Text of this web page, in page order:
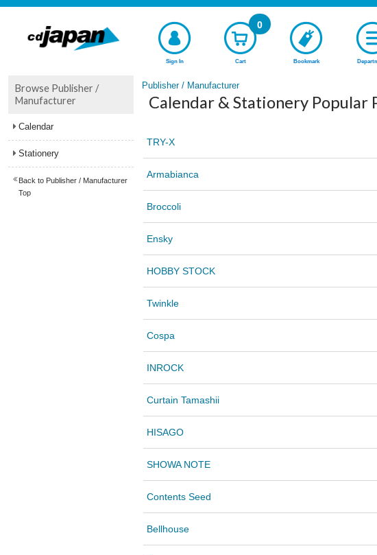
Sign In Cart
0
Bookmark
Publisher / Manufacturer
Calendar & Stationery
TRY-X
Armabianca
Broccoli
Ensky
HOBBY STOCK
Twinkle
Cospa
INROCK
Curtain Tamashii
HISAGO
SHOWA NOTE
Contents Seed
Bellhouse
Browse Publisher /
Manufacturer
Calendar
Stationery
Back to Publisher / Manufacturer
Top